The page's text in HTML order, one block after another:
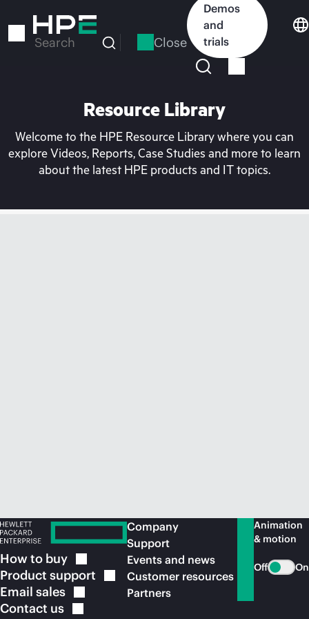
to
Search Close
Demos
and
trials
Resource Library
Welcome to the HPE Resource Library where you can
explore Videos, Reports, Case Studies and more to learn
about the latest HPE products and IT topics.
How to buy
Product support
Email sales
Contact us
Company
Support
Events and news
Customer resources
Partners
Animation
& motion
Off On